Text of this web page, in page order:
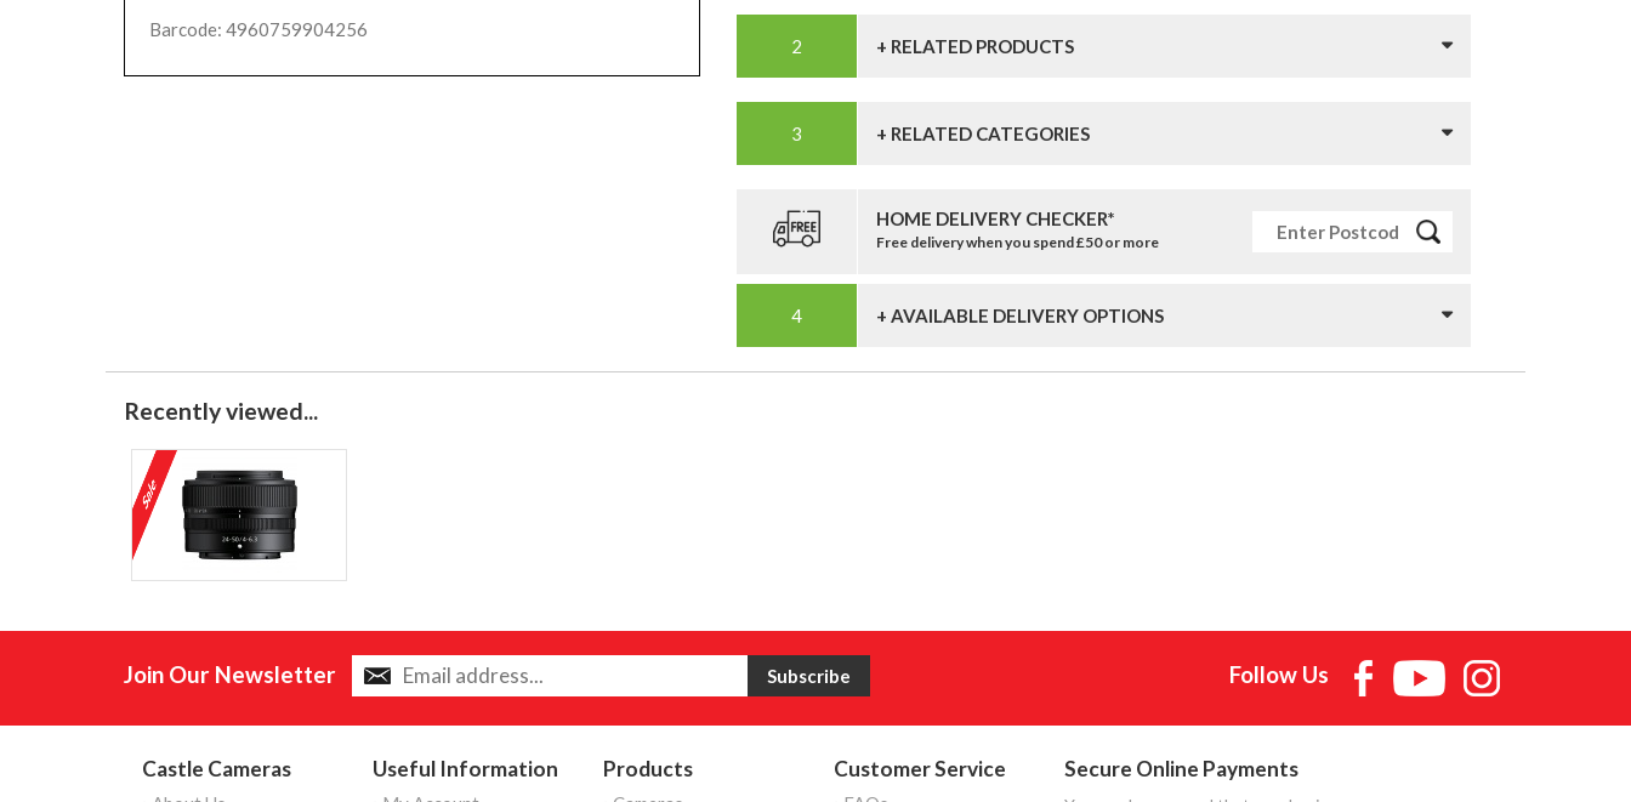
Barcode: 4960759904256
+ RELATED PRODUCTS
+ RELATED CATEGORIES
HOME DELIVERY CHECKER*
Free delivery when you spend £50 or more
+ AVAILABLE DELIVERY OPTIONS
Recently viewed...
Join Our Newsletter Follow Us
Castle Cameras Useful Information Products Customer Service Secure Online Payments